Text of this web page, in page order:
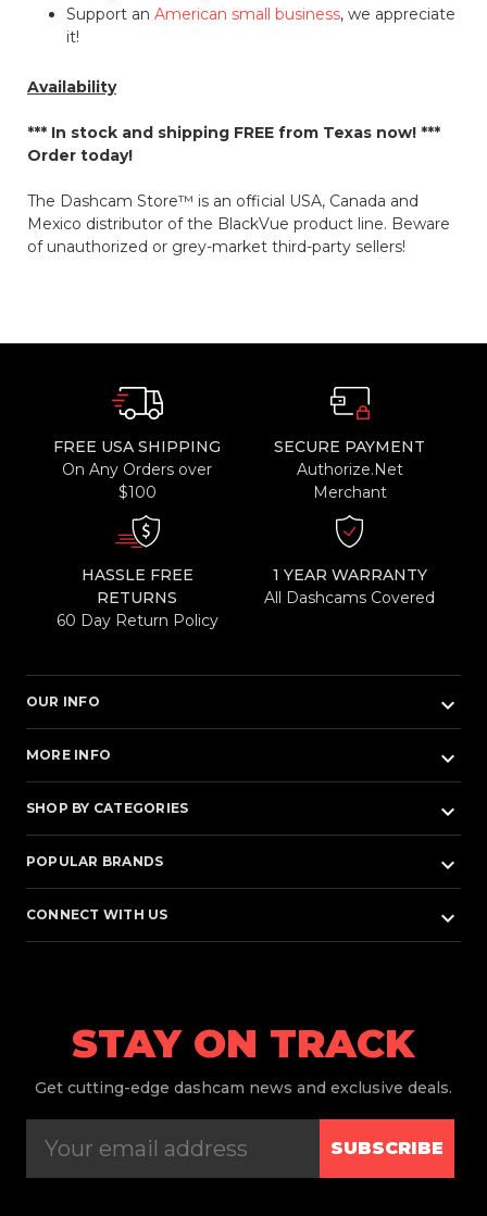
Support anAmerican small business, we appreciate
it!
Availability
*** In stock and shipping FREEfrom Texas now! ***
Order today!
The Dashcam Store™ is an official USA, Canada and
Mexico distributor of the BlackVue product line. Beware
of unauthorized or grey-market third-party sellers!
FREE USA SHIPPING
On Any Orders over
$100
SECURE PAYMENT
Authorize.Net
Merchant
HASSLE FREE
RETURNS
60 Day Return Policy
1 YEAR WARRANTY
All Dashcams Covered
OUR INFO keyboard_arrow_down
MORE INFO keyboard_arrow_down
SHOP BY CATEGORIES keyboard_arrow_down
POPULAR BRANDS keyboard_arrow_down
CONNECT WITH US keyboard_arrow_down
STAY ON TRACK
Get cutting-edge dashcam news and exclusive deals.
SUBSCRIBE